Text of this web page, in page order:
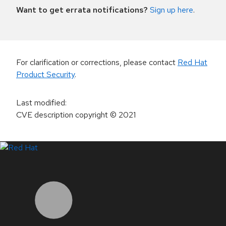
Want to get errata notifications? Sign up here.
For clarification or corrections, please contact Red Hat
Product Security.
Last modified:
CVE description copyright© 2021